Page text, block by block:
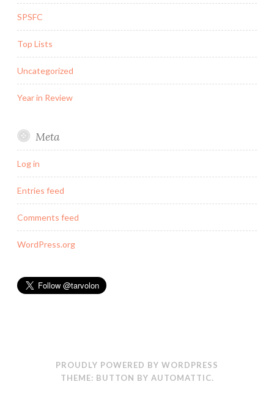
SPSFC
Top Lists
Uncategorized
Year in Review
Meta
Log in
Entries feed
Comments feed
WordPress.org
PROUDLY POWERED BY WORDPRESS
THEME: BUTTON BY AUTOMATTIC.